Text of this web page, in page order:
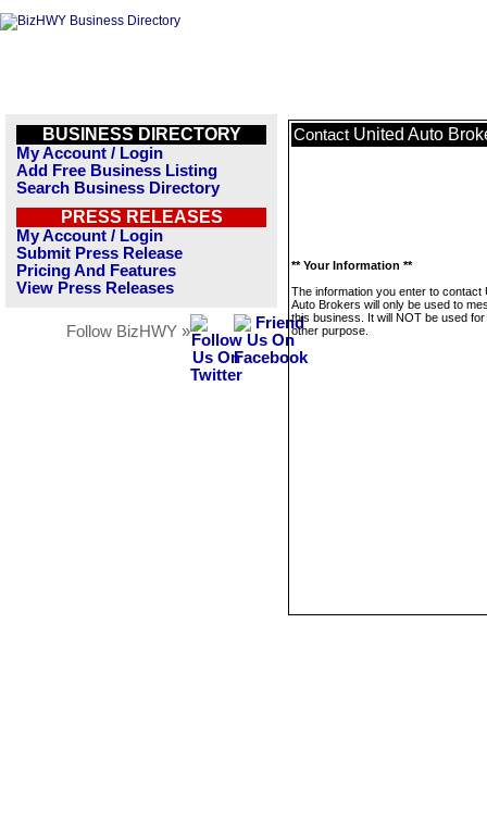
BUSINESS DIRECTORY
My Account / Login
Add Free Business Listing
Search Business Directory
PRESS RELEASES
My Account / Login
Submit Press Release
Pricing And Features
View Press Releases
Follow BizHWY »
Contact United Auto
** Your Information **
The information you enter to contact
Auto Brokers will only be used to
this business. It will NOT be used
other purpose.